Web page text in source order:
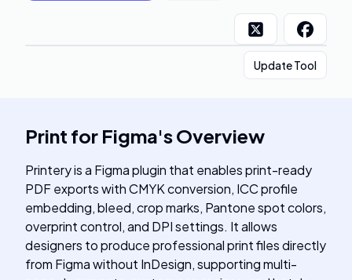
Update Tool
Print for Figma'sOverview
Printery is a Figma plugin that enables print-ready
PDF exports with CMYK conversion, ICC profile
embedding, bleed, crop marks, Pantone spot colors,
overprint control, and DPI settings. It allows
designers to produce professional print files directly
from Figma without InDesign, supporting multi-